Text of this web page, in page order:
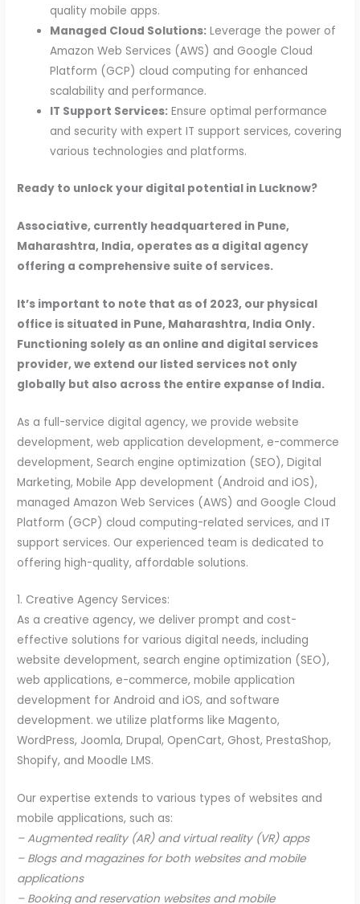
quality mobile apps.
Managed Cloud Solutions: Leverage the power of
Amazon Web Services (AWS) and Google Cloud
Platform (GCP) cloud computing for enhanced
scalability and performance.
IT Support Services: Ensure optimal performance
and security with expert IT support services, covering
various technologies and platforms.
Ready to unlock your digital potential in Lucknow?
Associative, currently headquartered in Pune,
Maharashtra, India, operates as a digital agency
offering a comprehensive suite of services.
It’s important to note that as of 2023, our physical
office is situated in Pune, Maharashtra, India Only.
Functioning solely as an online and digital services
provider, we extend our listed services not only
globally but also across the entire expanse of India.
As a full-service digital agency, we provide website
development, web application development, e-commerce
development, Search engine optimization (SEO), Digital
Marketing, Mobile App development (Android and iOS),
managed Amazon Web Services (AWS) and Google Cloud
Platform (GCP) cloud computing-related services, and IT
support services. Our experienced team is dedicated to
offering high-quality, affordable solutions.
1. Creative Agency Services:
As a creative agency, we deliver prompt and cost-
effective solutions for various digital needs, including
website development, search engine optimization (SEO),
web applications, e-commerce, mobile application
development for Android and iOS, and software
development. we utilize platforms like Magento,
WordPress, Joomla, Drupal, OpenCart, Ghost, PrestaShop,
Shopify, and Moodle LMS.
Our expertise extends to various types of websites and
mobile applications, such as:
– Augmented reality (AR) and virtual reality (VR) apps
– Blogs and magazines for both websites and mobile
applications
– Booking and reservation websites and mobile